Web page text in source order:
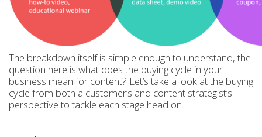
The breakdown itself is simple enough to understand, the
question here is what does the buying cycle in your
business mean for content? Let’s take a look at the buying
cycle from both a customer’s and content strategist’s
perspective to tackle each stage head on.